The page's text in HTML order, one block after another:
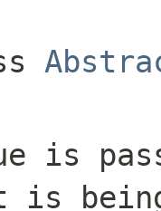
is
is